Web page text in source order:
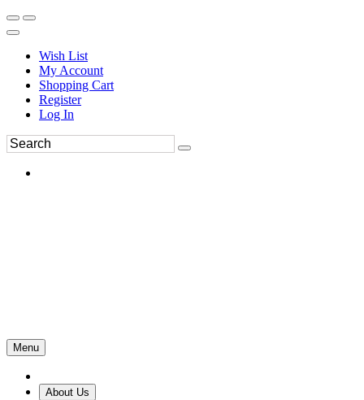
Wish List
My Account
Shopping Cart
Register
Log In
Menu
About Us